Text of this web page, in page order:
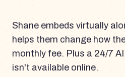
Shane embeds virtually
helps them change how
monthly fee. Plus a 24/7
isn't available online.